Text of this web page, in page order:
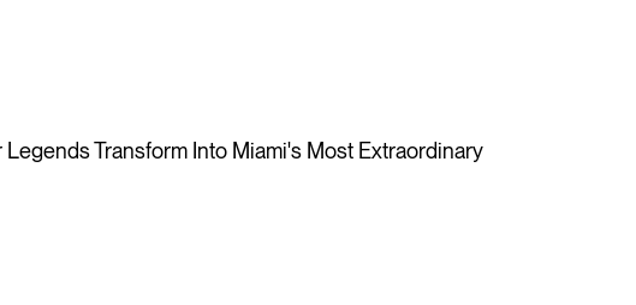
Transform Into Miami's Most Extraordinary